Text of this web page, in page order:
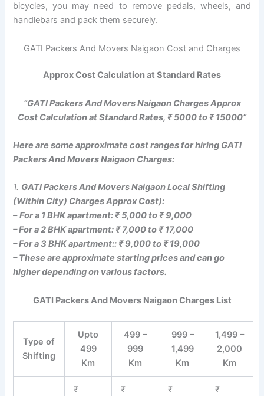
bicycles, you may need to remove pedals, wheels, and
handlebars and pack them securely.
GATI Packers And Movers Naigaon Cost and Charges
Approx Cost Calculation at Standard Rates
“GATI Packers And Movers Naigaon Charges Approx
Cost Calculation at Standard Rates, ₹ 5000 to ₹ 15000”
Here are some approximate cost ranges for hiring GATI
Packers And Movers Naigaon Charges:
1. GATI Packers And Movers Naigaon Local Shifting
(Within City) Charges Approx Cost):
–For a 1 BHK apartment: ₹ 5,000 to ₹ 9,000
– For a 2 BHK apartment: ₹ 7,000 to ₹ 17,000
– For a 3 BHK apartment:: ₹ 9,000 to ₹ 19,000
– These are approximate starting prices and can go
higher depending on various factors.
GATI Packers And Movers Naigaon Charges List
Type of
Shifting
Upto
499
Km
499 –
999
Km
999 –
1,499
Km
1,499 –
2,000
Km
₹
₹
₹
₹